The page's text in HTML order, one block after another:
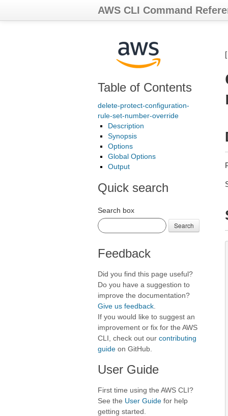
AWS CLI Command
Table of Contents
delete-protect-configuration-
rule-set-number-override
Description
Synopsis
Options
Global Options
Output
Quick search
Search box
Search
Feedback
Did you find this page useful?
Do you have a suggestion to
improve the documentation?
Give us feedback
If you would like to suggest an
improvement or fix for the AWS
CLI, check out our contributing
guide on GitHub.
User Guide
First time using the AWS CLI?
See the User Guide for help
getting started.